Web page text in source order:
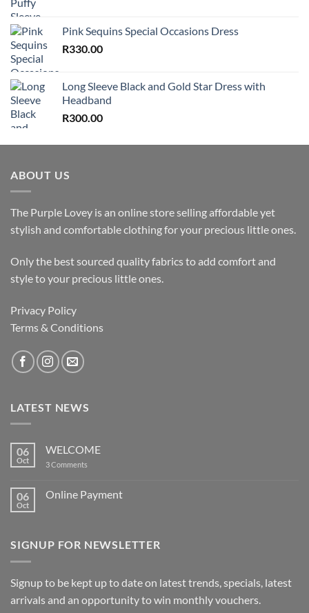
Pink Sequins Special Occasions Dress
R330.00
Long Sleeve Black and Gold Star Dress with
Headband
R300.00
ABOUT US
The Purple Lovey is an online store selling affordable yet
stylish and comfortable clothing for your precious little ones.
Only the best sourced quality fabrics to add comfort and
style to your precious little ones.
Privacy Policy
Terms & Conditions
LATEST NEWS
06
Oct
WELCOME
3 Comments
06
Oct
Online Payment
Payment
SIGNUP FOR NEWSLETTER
Signup to be kept up to date on latest trends, specials, latest
arrivals and an opportunity to win monthly vouchers.